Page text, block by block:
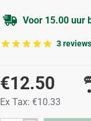
Voor 15.00 uur
3 reviews
€12.50
Ex Tax: €10.33